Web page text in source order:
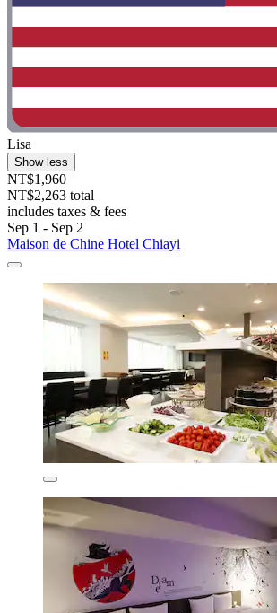
Lisa
Show less
NT$1,960
NT$2,263 total
includes taxes & fees
Sep 1 - Sep 2
Maison de Chine Hotel Chiayi